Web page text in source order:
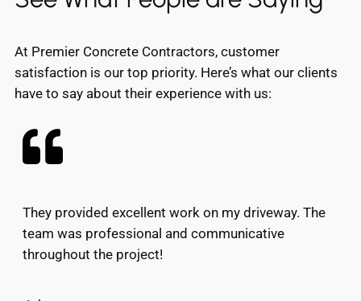
At Premier Concrete Contractors, customer
satisfaction is our top priority. Here’s what our clients
have to say about their experience with us:
They provided excellent work on my driveway. The
team was professional and communicative
throughout the project!